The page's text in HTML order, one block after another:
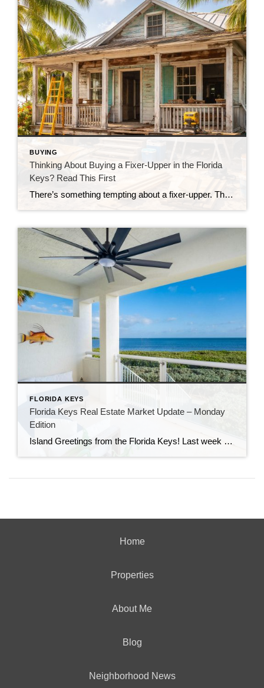
BUYING
Thinking About Buying a Fixer-Upper in the Florida
Keys? Read This First
There’s something tempting about a fixer-upper. The price looks better. You get to make it your own. And it’s easy to picture a quick makeover turning it into your dream home. But here in the Florida Keys, fixer-uppers don’t always work the way people expect. Before you fall in love with that “great deal,” here’s […]
FLORIDA KEYS
Florida Keys Real Estate Market Update – Monday
Edition
Island Greetings from the Florida Keys! Last week brought a noticeable shift in market activity, with a strong wave of new listings hitting the market. If you’ve been waiting for more options, this may be your moment. New Listings Are on the Rise A total of 73 new properties entered the market last week—an impressive […]
Home
Properties
About Me
Blog
Neighborhood News